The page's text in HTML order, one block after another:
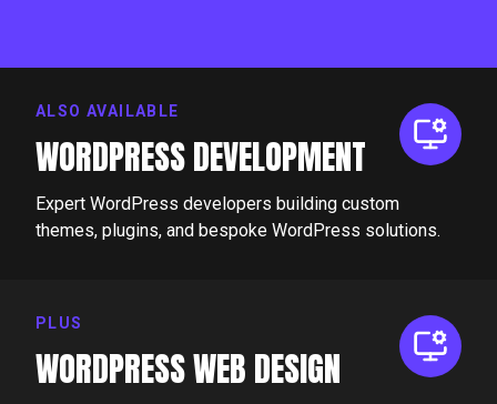
ALSO AVAILABLE
WORDPRESS DEVELOPMENT
Expert WordPress developers building custom
themes, plugins, and bespoke WordPress solutions.
PLUS
WORDPRESS WEB DESIGN